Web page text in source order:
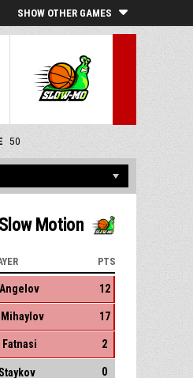
SHOW OTHER GAMES
50
Slow Motion
PTS
12
Mihaylov 17
Fatnasi 2
0